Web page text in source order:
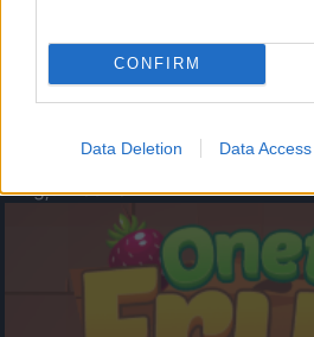
CONFIRM
Data Deletion Data Access
- atceries krāsu secību un mēģini atkārtot.
Augļu klasika